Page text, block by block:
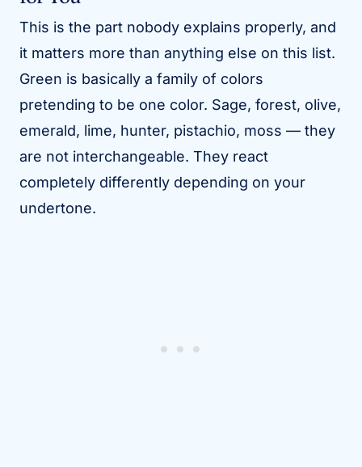
This is the part nobody explains properly, and
it matters more than anything else on this list.
Green is basically a family of colors
pretending to be one color. Sage, forest, olive,
emerald, lime, hunter, pistachio, moss — they
are not interchangeable. They react
completely differently depending on your
undertone.